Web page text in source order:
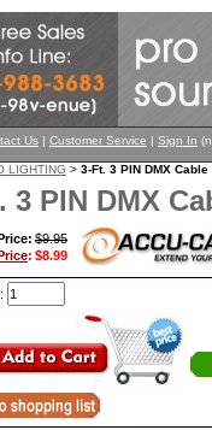
Us | Customer Service | Sign In
LIGHTING > 3-Ft. 3 PIN DMX Cable
3 PIN DMX
$9.95
: $8.99